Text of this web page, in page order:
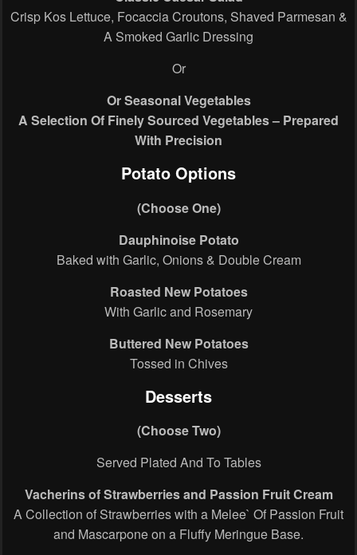
Crisp Kos Lettuce, Focaccia Croutons, Shaved Parmesan &
A Smoked Garlic Dressing
Or
Or Seasonal Vegetables
A Selection Of Finely Sourced Vegetables – Prepared
With Precision
Potato Options
(Choose One)
Dauphinoise Potato
Baked with Garlic, Onions & Double Cream
Roasted New Potatoes
With Garlic and Rosemary
Buttered New Potatoes
Tossed in Chives
Desserts
(Choose Two)
Served Plated And To Tables
Vacherins of Strawberries and Passion Fruit Cream
A Collection of Strawberries with a Melee` Of Passion Fruit
and Mascarpone on a Fluffy Meringue Base.